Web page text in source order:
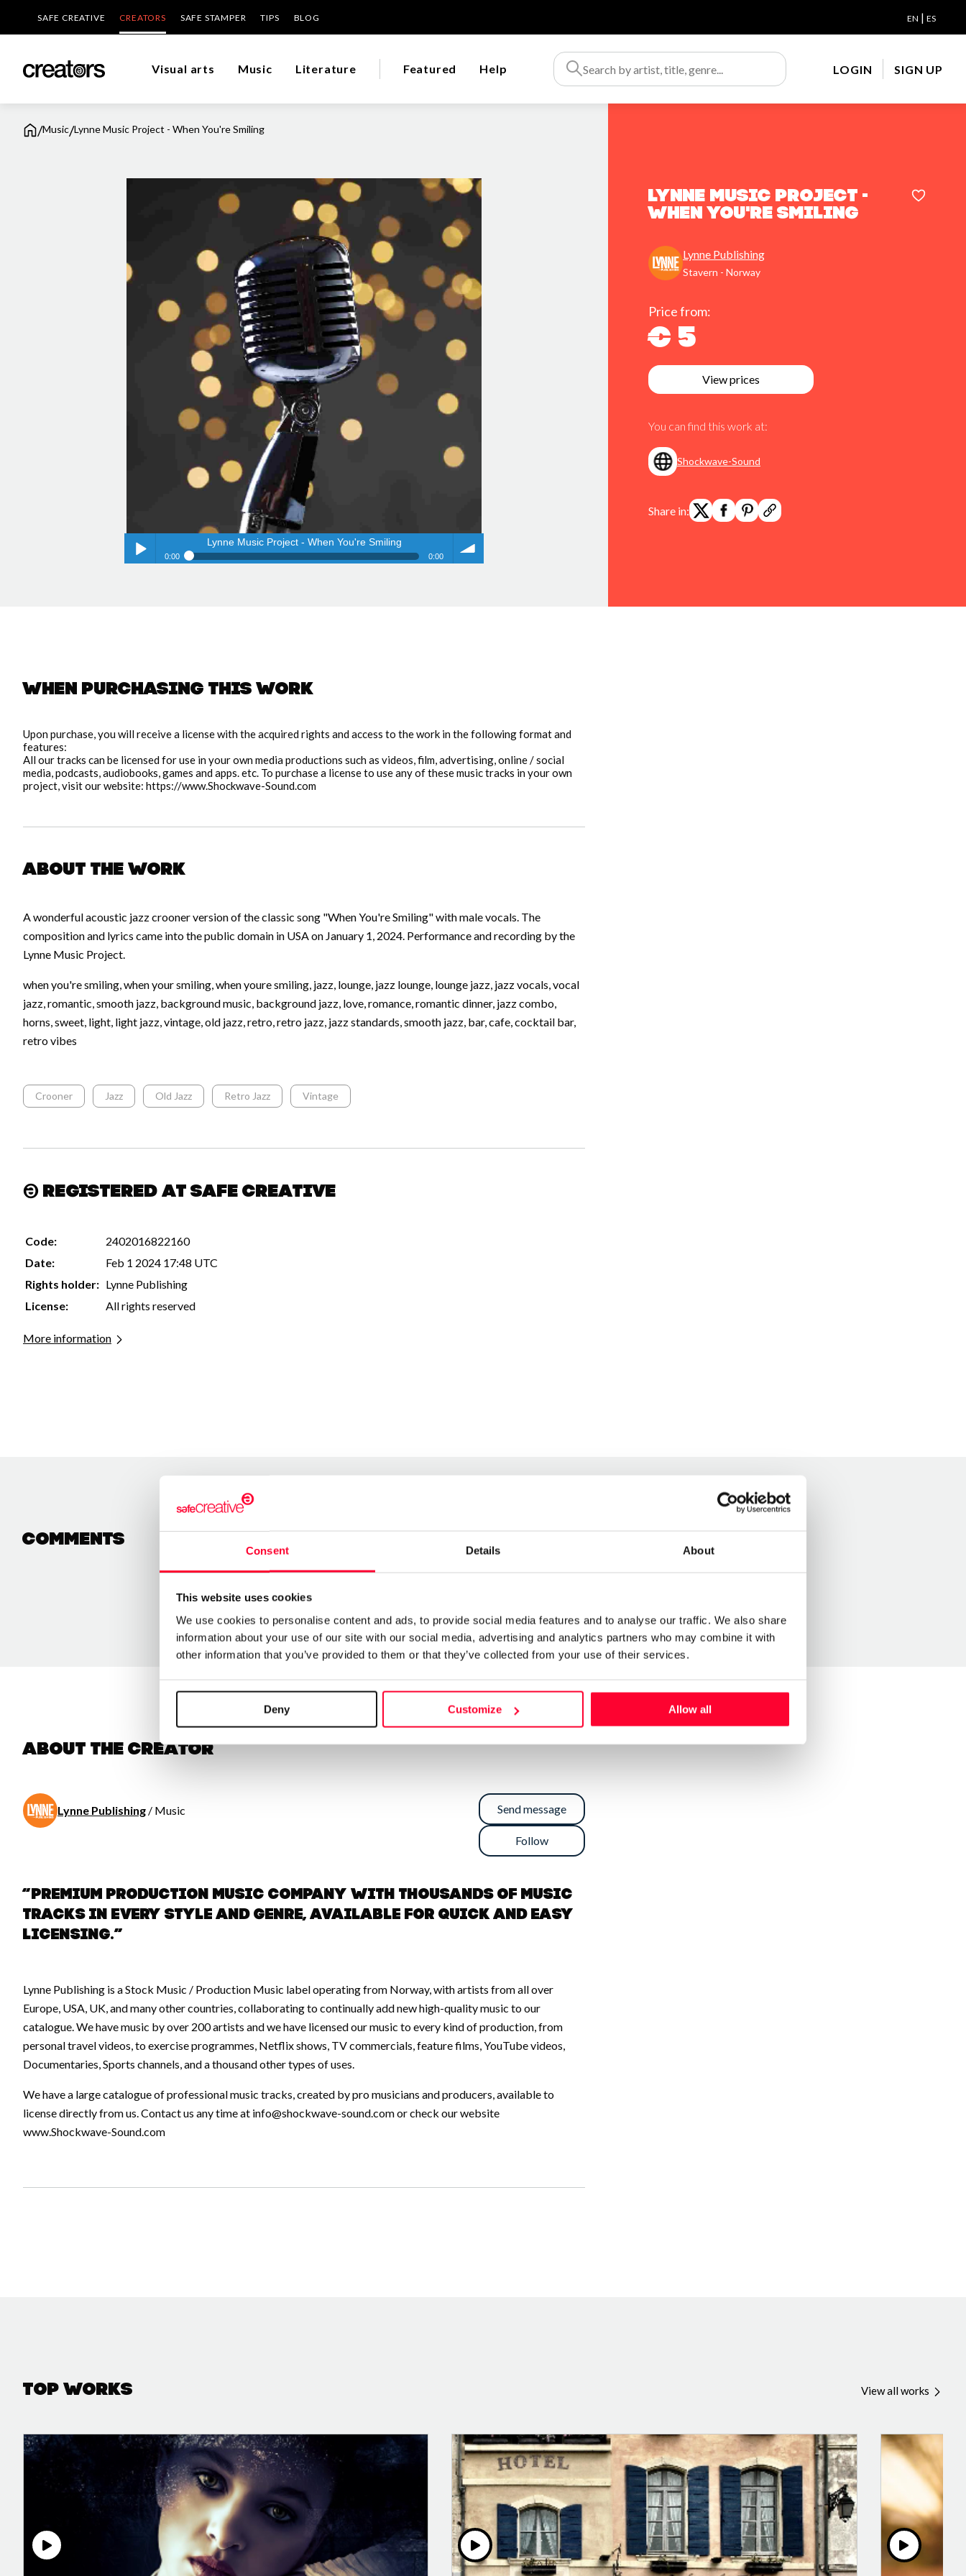
Consent Details About
This website uses cookies
We use cookies to personalise content and ads, to provide social media features and to analyse our traffic. We also share
information about your use of our site with our social media, advertising and analytics partners who may combine it with
other information that you’ve provided to them or that they’ve collected from your use of their services.
Deny Customize Allow all
SAFE CREATIVE CREATORS SAFE STAMPER TIPS BLOG EN | ES
Visual arts Music Literature Featured Help LOGIN SIGN UP
/Music/Lynne Music Project - When You're Smiling
Lynne Music Project -
When You're Smiling
Lynne Publishing
Stavern - Norway
Price from:
€ 5
View prices
You can find this work at:
Shockwave-Sound
Share in:
pause
Lynne Music Project - When You're Smiling
0:00 0:00
When purchasing this work
Upon purchase, you will receive a license with the acquired rights and access to the work in the following format and
features:
All our tracks can be licensed for use in your own media productions such as videos, film, advertising, online / social
media, podcasts, audiobooks, games and apps. etc. To purchase a license to use any of these music tracks in your own
project, visit our website: https://www.Shockwave-Sound.com
About the work
A wonderful acoustic jazz crooner version of the classic song "When You're Smiling" with male vocals. The
composition and lyrics came into the public domain in USA on January 1, 2024. Performance and recording by the
Lynne Music Project.
when you're smiling, when your smiling, when youre smiling, jazz, lounge, jazz lounge, lounge jazz, jazz vocals, vocal
jazz, romantic, smooth jazz, background music, background jazz, love, romance, romantic dinner, jazz combo,
horns, sweet, light, light jazz, vintage, old jazz, retro, retro jazz, jazz standards, smooth jazz, bar, cafe, cocktail bar,
retro vibes
Crooner Jazz Old Jazz Retro Jazz Vintage
Registered at Safe Creative
Code:
2402016822160
Date:
Feb 1 2024 17:48 UTC
Rights holder: Lynne Publishing
License:
All rights reserved
More information
Comments
About the creator
Lynne Publishing / Music Send message
Follow
“Premium Production Music company with thousands of music
tracks in every style and genre, available for quick and easy
licensing.”
Lynne Publishing is a Stock Music / Production Music label operating from Norway, with artists from all over
Europe, USA, UK, and many other countries, collaborating to continually add new high-quality music to our
catalogue. We have music by over 200 artists and we have licensed our music to every kind of production, from
personal travel videos, to exercise programmes, Netflix shows, TV commercials, feature films, YouTube videos,
Documentaries, Sports channels, and a thousand other types of uses.
We have a large catalogue of professional music tracks, created by pro musicians and producers, available to
license directly from us. Contact us any time at info@shockwave-sound.comor check our website
www.Shockwave-Sound.com
Top Works View all works